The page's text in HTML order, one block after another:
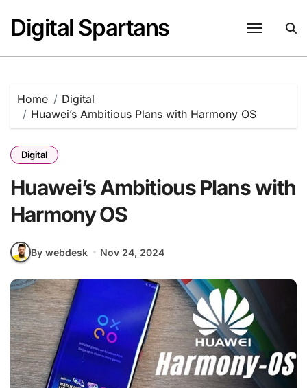
content
Digital Spartans
Home
Digital
Huawei’s Ambitious Plans with Harmony OS
Digital
Huawei’s Ambitious Plans with
Harmony OS
By webdesk Nov 24, 2024